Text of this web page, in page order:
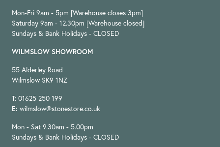
Mon-Fri 9am - 5pm [Warehouse closes 3pm]
Saturday 9am - 12.30pm [Warehouse closed]
Sundays & Bank Holidays - CLOSED
WILMSLOW SHOWROOM
55 Alderley Road
Wilmslow SK9 1NZ
T: 01625 250 199
E: wilmslow@stonestore.co.uk
Mon - Sat 9.30am - 5.00pm
Sundays & Bank Holidays - CLOSED